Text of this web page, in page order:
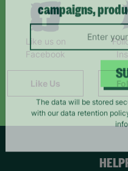
Like us on
Facebook
Like Us
Keep up with
campaigns,
The data will be stored
with our data retention